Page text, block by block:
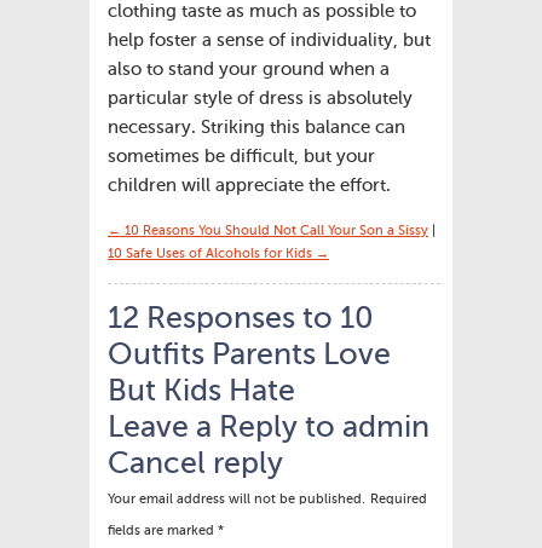
clothing taste as much as possible to
help foster a sense of individuality, but
also to stand your ground when a
particular style of dress is absolutely
necessary. Striking this balance can
sometimes be difficult, but your
children will appreciate the effort.
← 10 Reasons You Should Not Call Your Son a Sissy
10 Safe Uses of Alcohols for Kids →
12 Responses to 10
Outfits Parents Love
But Kids Hate
Leave a Reply to admin
Cancel reply
Your email address will not be published. Required
fields are marked *